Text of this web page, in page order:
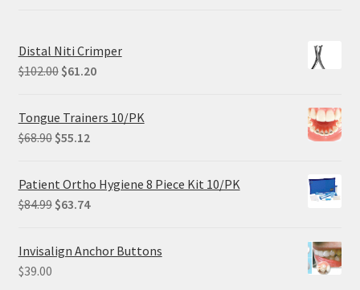
Distal Niti Crimper
$102.00 Original
was:
$102.00.
$61.20Current
Tongue Trainers 10/PK
$68.90 Original
was:
$68.90.
$55.12Current
is:
$55.12.
Patient Ortho Hygiene 8 Piece Kit 10/PK
$84.99 Original
was:
$63.74Current
is:
Invisalign Anchor Buttons
$39.00